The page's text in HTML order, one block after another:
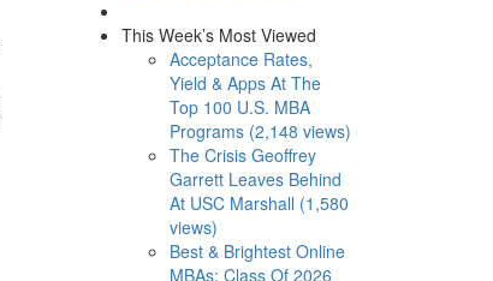
This Week’s Most Viewed
Acceptance Rates,
Yield & Apps At The
Top 100 U.S. MBA
Programs (2,148 views)
The Crisis Geoffrey
Garrett Leaves Behind
At USC Marshall (1,580
views)
Best & Brightest Online
MBAs: Class Of 2026